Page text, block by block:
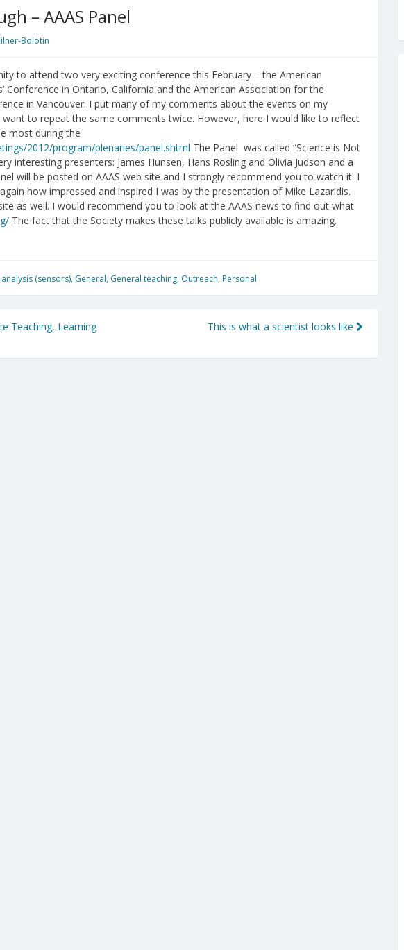
– AAAS Panel
Bolotin
to attend two very exciting conference this February – the American
Conference in Ontario, California and the American Association for the
in Vancouver. I put many of my comments about the events on my
to repeat the same comments twice. However, here I would like to reflect
most during the
2012/program/plenaries/panel.shtml The Panel was called “Science is Not
interesting presenters: James Hunsen, Hans Rosling and Olivia Judson and a
will be posted on AAAS web site and I strongly recommend you to watch it. I
how impressed and inspired I was by the presentation of Mike Lazaridis.
as well. I would recommend you to look at the AAAS news to find out what
The fact that the Society makes these talks publicly available is amazing.
(sensors), General, General teaching, Outreach, Personal
Teaching, Learning
This is what a scientist looks like